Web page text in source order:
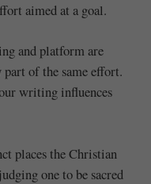
aimed at a goal.
and platform are
part of the same effort.
writing influences
places the Christian
one to be sacred